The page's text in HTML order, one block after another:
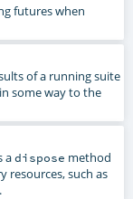
futures when
of a running suite
some way to the
adispose method
resources, such as
.